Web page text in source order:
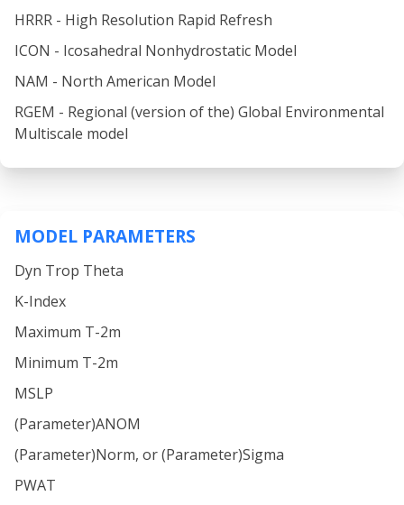
HRRR - High Resolution Rapid Refresh
ICON - Icosahedral Nonhydrostatic Model
NAM - North American Model
RGEM - Regional (version of the) Global Environmental
Multiscale model
MODEL PARAMETERS
Dyn Trop Theta
K-Index
Maximum T-2m
Minimum T-2m
MSLP
(Parameter)ANOM
(Parameter)Norm, or (Parameter)Sigma
PWAT